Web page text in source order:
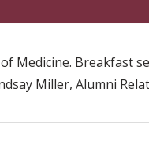
Medicine. Breakfast
Miller, Alumni